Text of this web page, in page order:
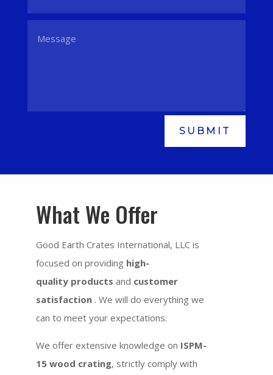
SUBMIT
What We Offer
Good Earth Crates International, LLC is
focused on providing high-
quality products and customer
satisfaction . We will do everything we
can to meet your expectations.
We offer extensive knowledge on ISPM-
15 wood crating, strictly comply with